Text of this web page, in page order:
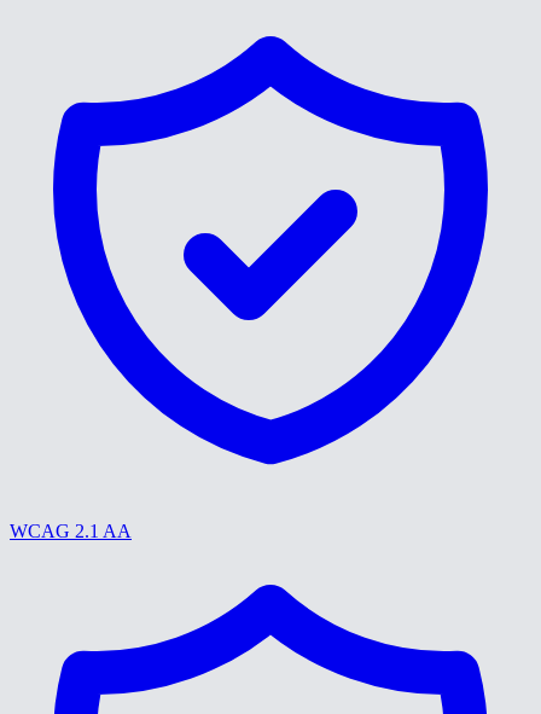
WCAG 2.1 AA